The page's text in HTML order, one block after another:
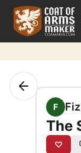
Skip
content
F
The
♡